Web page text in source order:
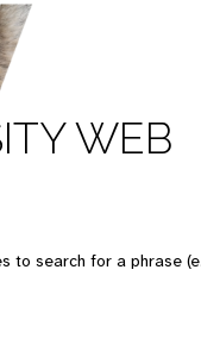
WEB
to search for a phrase